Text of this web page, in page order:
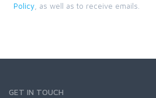
Policy , as well as to receive emails.
GET IN TOUCH